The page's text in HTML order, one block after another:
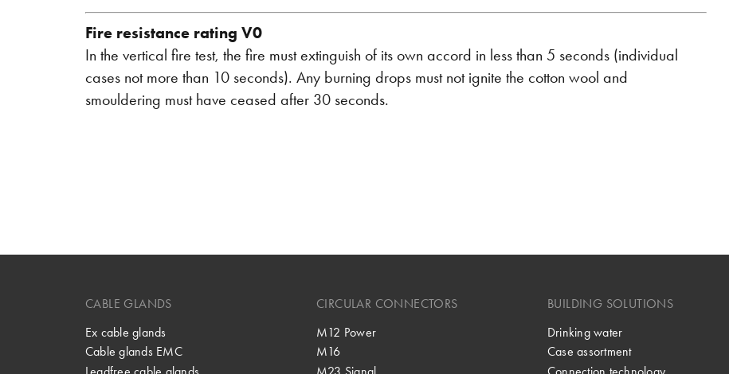
Fire resistance rating V0
In the vertical fire test, the fire must extinguish of its own accord in less than 5 seconds (individual
cases not more than 10 seconds). Any burning drops must not ignite the cotton wool and
smouldering must have ceased after 30 seconds.
CABLE GLANDS
Ex cable glands
Cable glands EMC
CIRCULAR CONNECTORS
M12 Power
M16
BUILDING SOLUTIONS
Drinking water
Case assortment